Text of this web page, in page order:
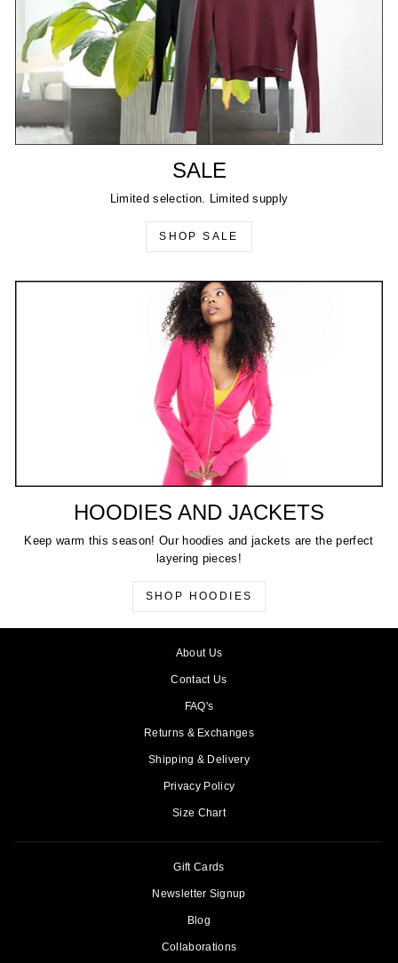
SALE
Limited selection. Limited supply
SHOP SALE
HOODIES AND JACKETS
Keep warm this season! Our hoodies and jackets are the perfect
layering pieces!
SHOP HOODIES
About Us
Contact Us
FAQ's
Returns & Exchanges
Shipping & Delivery
Privacy Policy
Size Chart
Gift Cards
Newsletter Signup
Blog
Collaborations